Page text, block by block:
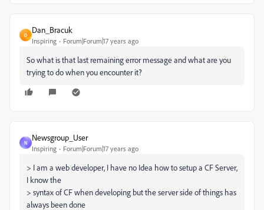
D
Dan_Bracuk
Inspiring Forum|Forum|17 years ago
So what is that last remaining error message and what are you
trying to do when you encounter it?
N
Newsgroup_User
Inspiring Forum|Forum|17 years ago
> I am a web developer, I have no Idea how to setup a CF Server,
I know the
> syntax of CF when developing but the server side of things has
always been done